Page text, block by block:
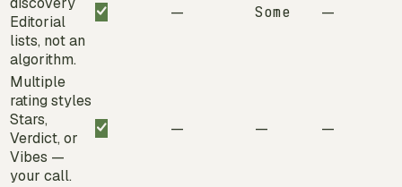
Editorial
lists, not an
algorithm.
— Some —
Multiple
rating styles
Stars,
Verdict, or
Vibes —
your call.
— — —